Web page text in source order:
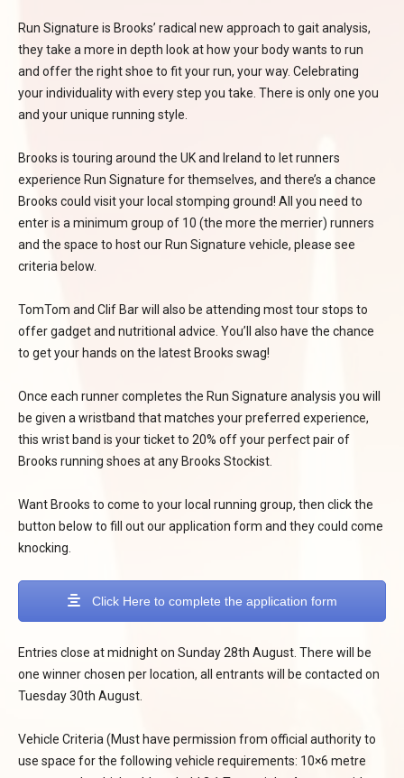
Run Signature is Brooks’ radical new approach to gait analysis,
they take a more in depth look at how your body wants to run
and offer the right shoe to fit your run, your way. Celebrating
your individuality with every step you take. There is only one you
and your unique running style.
Brooks is touring around the UK and Ireland to let runners
experience Run Signature for themselves, and there’s a chance
Brooks could visit your local stomping ground! All you need to
enter is a minimum group of 10 (the more the merrier) runners
and the space to host our Run Signature vehicle, please see
criteria below.
TomTom and Clif Bar will also be attending most tour stops to
offer gadget and nutritional advice. You’ll also have the chance
to get your hands on the latest Brooks swag!
Once each runner completes the Run Signature analysis you will
be given a wristband that matches your preferred experience,
this wrist band is your ticket to 20% off your perfect pair of
Brooks running shoes at any Brooks Stockist.
Want Brooks to come to your local running group, then click the
button below to fill out our application form and they could come
knocking.
Click Here to complete the application form
Entries close at midnight on Sunday 28th August. There will be
one winner chosen per location, all entrants will be contacted on
Tuesday 30th August.
Vehicle Criteria (Must have permission from official authority to
use space for the following vehicle requirements: 10×6 metre